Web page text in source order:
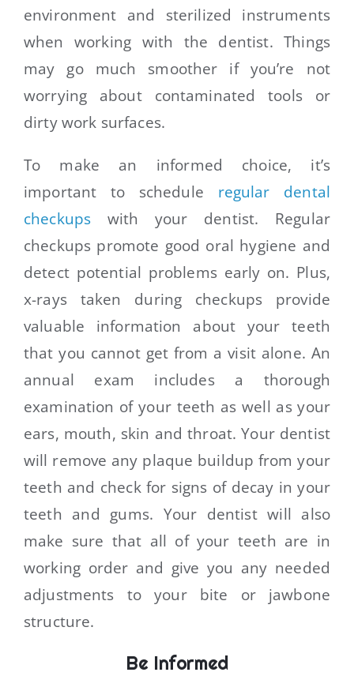
environment and sterilized instruments
when working with the dentist. Things
may go much smoother if you’re not
worrying about contaminated tools or
dirty work surfaces.
To make an informed choice, it’s
important to schedule regular dental
checkups with your dentist. Regular
checkups promote good oral hygiene and
detect potential problems early on. Plus,
x-rays taken during checkups provide
valuable information about your teeth
that you cannot get from a visit alone. An
annual exam includes a thorough
examination of your teeth as well as your
ears, mouth, skin and throat. Your dentist
will remove any plaque buildup from your
teeth and check for signs of decay in your
teeth and gums. Your dentist will also
make sure that all of your teeth are in
working order and give you any needed
adjustments to your bite or jawbone
structure.
Be Informed